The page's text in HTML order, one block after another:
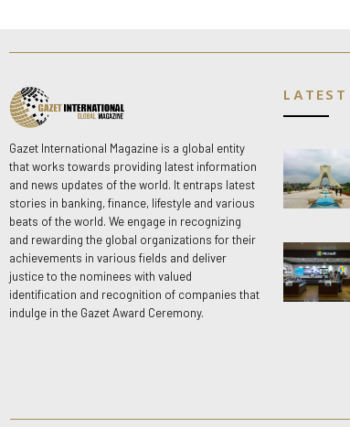
Gazet International Magazine is a global entity
that works towards providing latest information
and news updates of the world. It entraps latest
stories in banking, finance, lifestyle and various
beats of the world. We engage in recognizing
and rewarding the global organizations for their
achievements in various fields and deliver
justice to the nominees with valued
identification and recognition of companies that
indulge in the Gazet Award Ceremony.